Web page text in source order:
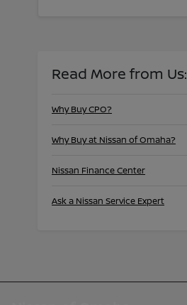
Read More from Us:
Why Buy CPO?
Why Buy at Nissan of Omaha?
Nissan Finance Center
Ask a Nissan Service Expert